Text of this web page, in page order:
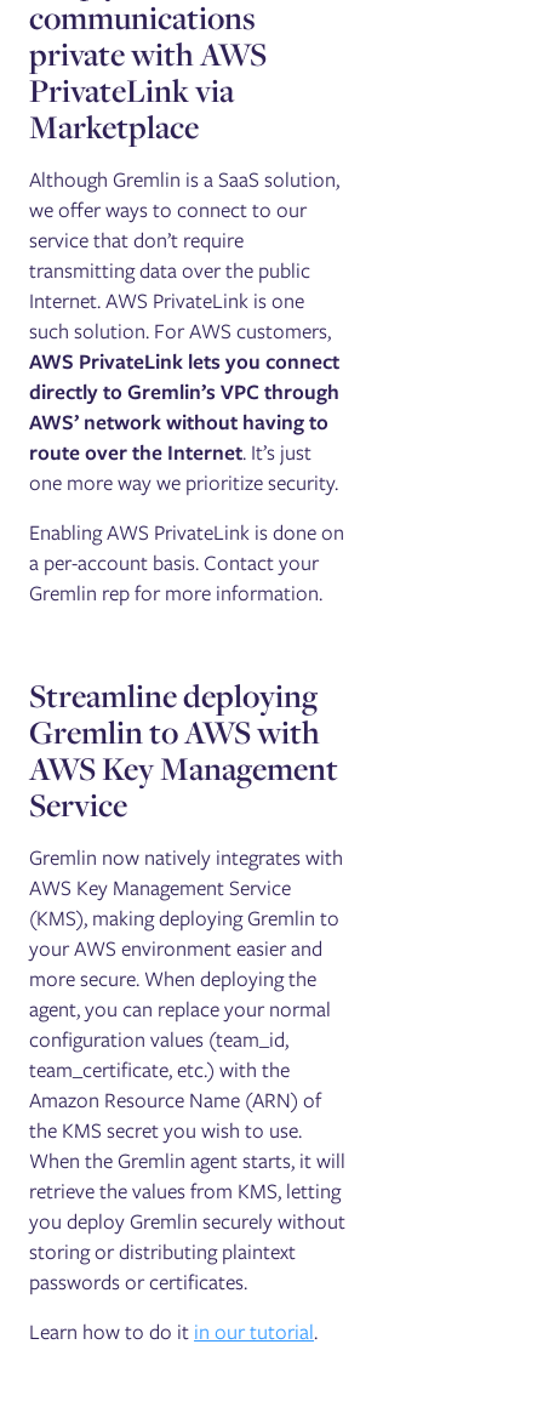
communications
private with AWS
PrivateLink via
Marketplace
Although Gremlin is a SaaS solution,
we offer ways to connect to our
service that don’t require
transmitting data over the public
Internet. AWS PrivateLink is one
such solution. For AWS customers,
AWS PrivateLink lets you connect
directly to Gremlin’s VPC through
AWS’ network without having to
route over the Internet. It’s just
one more way we prioritize security.
Enabling AWS PrivateLink is done on
a per-account basis. Contact your
Gremlin rep for more information.
Streamline deploying
Gremlin to AWS with
AWS Key Management
Service
Gremlin now natively integrates with
AWS Key Management Service
(KMS), making deploying Gremlin to
your AWS environment easier and
more secure. When deploying the
agent, you can replace your normal
configuration values (team_id,
team_certificate, etc.) with the
Amazon Resource Name (ARN) of
the KMS secret you wish to use.
When the Gremlin agent starts, it will
retrieve the values from KMS, letting
you deploy Gremlin securely without
storing or distributing plaintext
passwords or certificates.
Learn how to do it in our tutorial.